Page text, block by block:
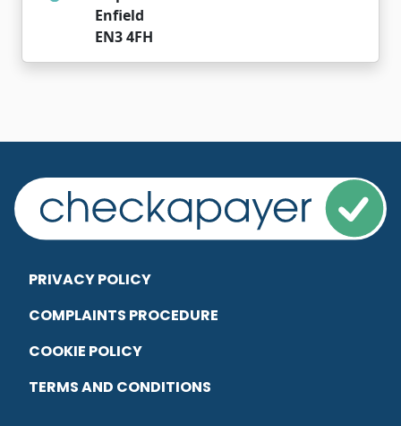
Enfield
EN3 4FH
PRIVACY POLICY
COMPLAINTS PROCEDURE
COOKIE POLICY
TERMS AND CONDITIONS